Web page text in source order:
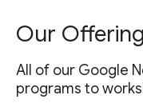
Our
All of our Google
programs to